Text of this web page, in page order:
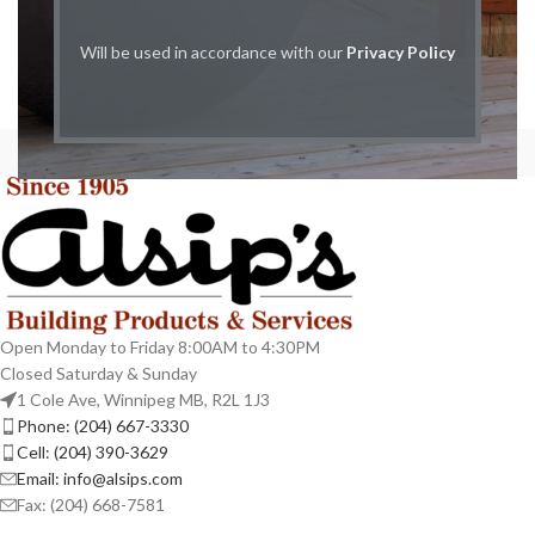
Will be used in accordance with our Privacy Policy
Open Monday to Friday 8:00AM to 4:30PM
Closed Saturday & Sunday
1 Cole Ave, Winnipeg MB, R2L 1J3
Phone: (204) 667-3330
Cell: (204) 390-3629
Email: info@alsips.com
Fax: (204) 668-7581